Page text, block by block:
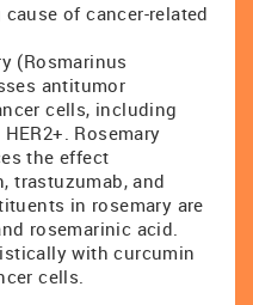
of cancer-related
(Rosmarinus
antitumor
cells, including
Rosemary
the effect
trastuzumab, and
in rosemary are
rosemarinic acid.
with curcumin
cells.